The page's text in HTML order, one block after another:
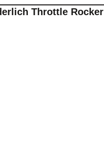
Throttle Rocker